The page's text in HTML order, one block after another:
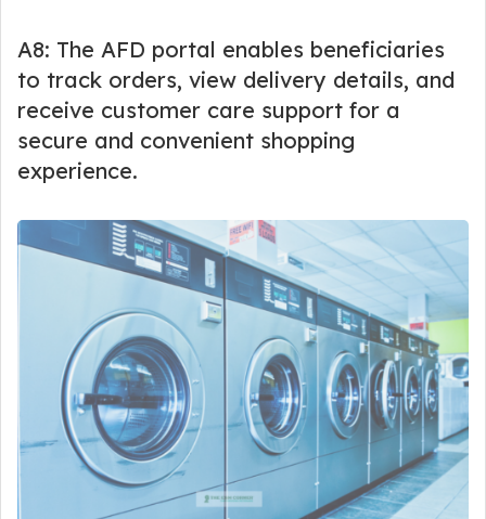
A8: The AFD portal enables beneficiaries
to track orders, view delivery details, and
receive customer care support for a
secure and convenient shopping
experience.